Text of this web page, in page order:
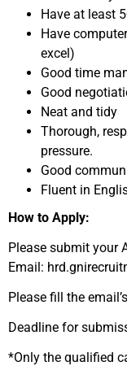
Have at least
Have
excel)
Good time
Good
Neat and tidy
Thorough,
pressure.
Good
Fluent in
How to Apply:
Please submit your
Email:
Please fill the
Deadline for
*Only the qualified